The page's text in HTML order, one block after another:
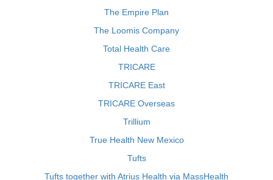
The Empire Plan
The Loomis Company
Total Health Care
TRICARE
TRICARE East
TRICARE Overseas
Trillium
True Health New Mexico
Tufts
Tufts together with Atrius Health via MassHealth